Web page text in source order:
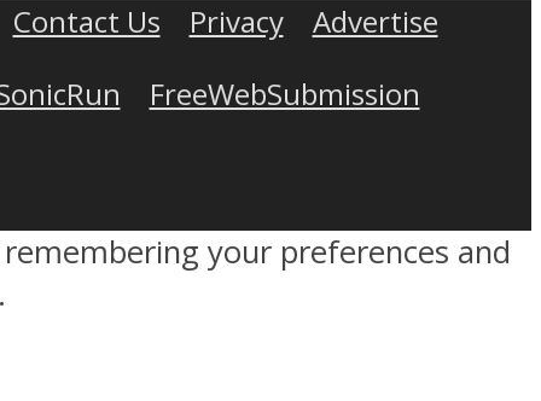
Contact Us Privacy
Advertise
FreeWebSubmission
your preferences and